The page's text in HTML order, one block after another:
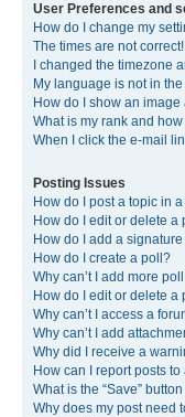
User Preferences and
How do I change my
The times are not correct!
I changed the timezone
My language is not in the
How do I show an
What is my rank and
When I click the e-mail
Posting Issues
How do I post a topic in
How do I edit or delete a
How do I add a
How do I create a poll?
Why can’t I add more
How do I edit or delete a
Why can’t I access a
Why can’t I add
Why did I receive a
How can I report posts
What is the “Save”
Why does my post need